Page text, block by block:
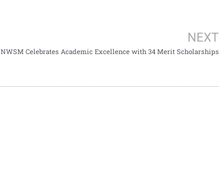
NEXT
NWSM Celebrates Academic Excellence with 34 Merit Scholarships